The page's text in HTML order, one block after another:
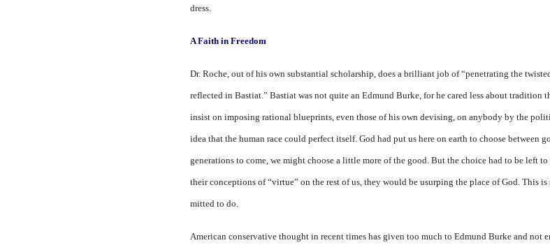
dress.
A Faith in Freedom
Dr. Roche, out of his own sub­stantial scholarship, does a bril­liant job of “penetrating the
reflected in Bastiat.” Bastiat was not quite an Edmund Burke, for he cared less about tradition
insist on imposing rational blueprints, even those of his own devising, on anybody by the
idea that the human race could perfect itself. God had put us here on earth to choose between
generations to come, we might choose a little more of the good. But the choice had to be left
their concep­tions of “virtue” on the rest of us, they would be usurping the place of God. This
mitted to do.
American conservative thought in recent times has given too much to Edmund Burke and not